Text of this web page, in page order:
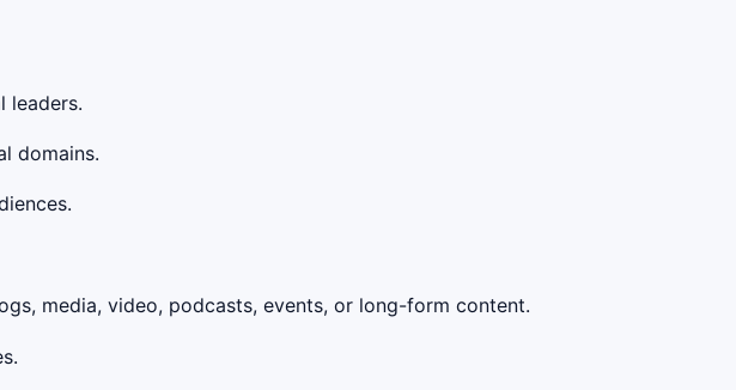
leaders.
domains.
media, video, podcasts, events, or long-form content.